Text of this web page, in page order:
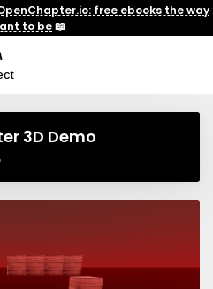
free ebooks the way
to be📖
3D Demo